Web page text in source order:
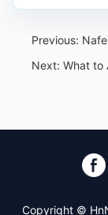
Previous: Nafei
Next: What to
Copyright ©